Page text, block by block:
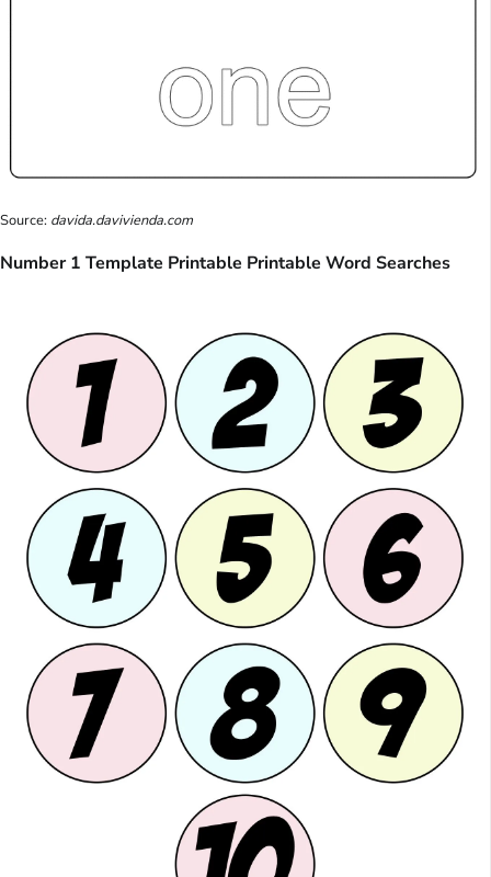
Source: davida.davivienda.com
Number 1 Template Printable Printable Word Searches